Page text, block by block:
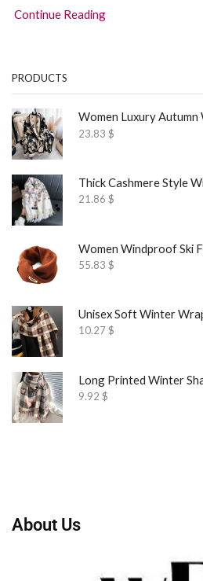
Continue Reading
PRODUCTS
23.83 $
Thick Cashmere Style
21.86 $
Women Windproof Ski
55.83 $
Unisex Soft Winter
10.27$
Long Printed Winter
9.92 $
About Us